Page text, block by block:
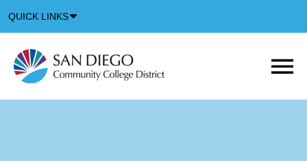
QUICK LINKS
Icon